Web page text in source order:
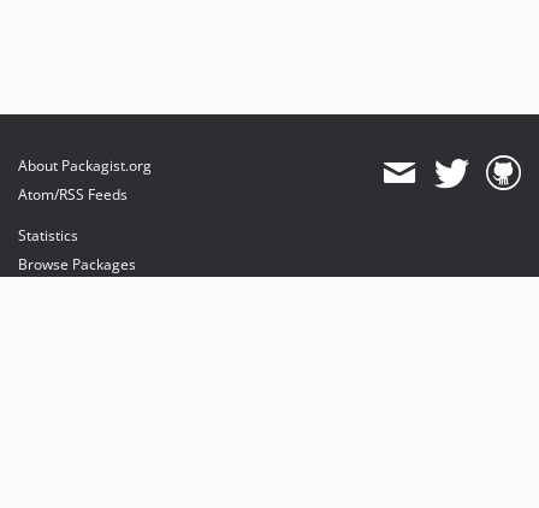
About Packagist.org
Atom/RSS Feeds
Statistics
Browse Packages